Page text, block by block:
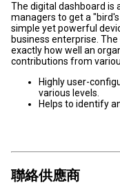
The digital dashboard is
managers to get a
simple yet powerful
business enterprise.
exactly how well an
contributions from
Highly user-
various levels.
Helps to identify
聯絡供應商